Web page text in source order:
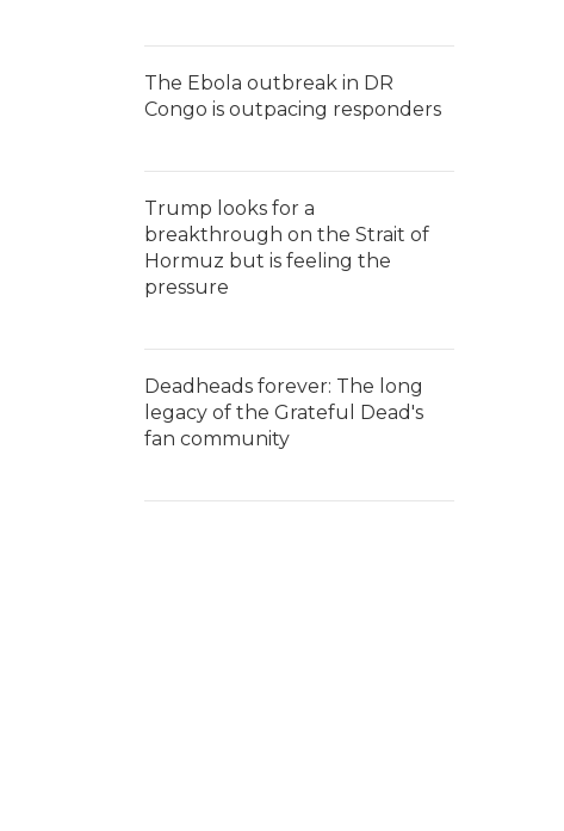
The Ebola outbreak in DR
Congo is outpacing responders
Trump looks for a
breakthrough on the Strait of
Hormuz but is feeling the
pressure
Deadheads forever: The long
legacy of the Grateful Dead's
fan community